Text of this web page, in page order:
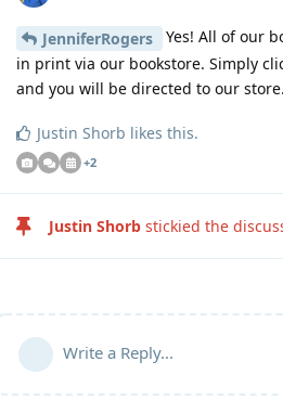
JenniferRogers
Yes! All of our
in print via our bookstore. Simply
and you will be directed to our store.
Justin Shorb likes this.
+2
Justin Shorb stickied the
Write a Reply...